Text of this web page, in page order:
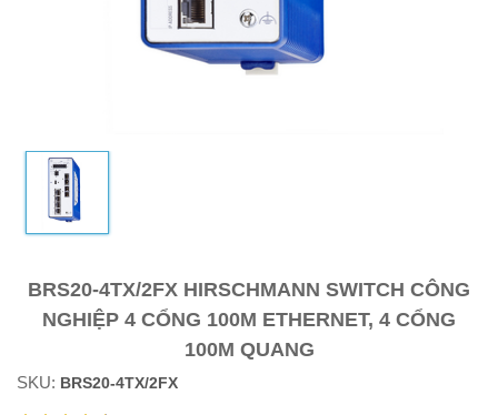
BRS20-4TX/2FX HIRSCHMANN SWITCH CÔNG
NGHIỆP 4 CỔNG 100M ETHERNET, 4 CỔNG
100M QUANG
SKU: BRS20-4TX/2FX